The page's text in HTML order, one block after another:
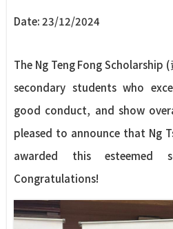
Date:23/12/2024
The Ng Teng Fong Scholarship
secondary students who
good conduct, and show
pleased to announce that Ng
awarded this esteemed
Congratulations!